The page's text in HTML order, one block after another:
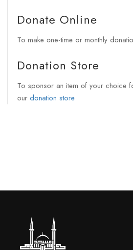
Donate Online
To make one-time or monthly
Donation Store
To sponsor an item of your choice
our donation store